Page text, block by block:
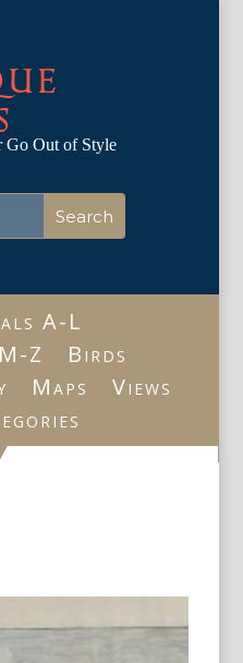
Go Out of Style
A-L
Z
Birds
Maps
Views